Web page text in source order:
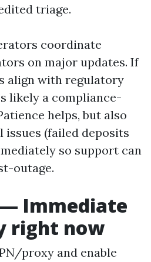
triage.
coordinate
on major updates. If
align with regulatory
likely a compliance-
helps, but also
issues (failed deposits
so support can
outage.
Immediate
right now
proxy and enable